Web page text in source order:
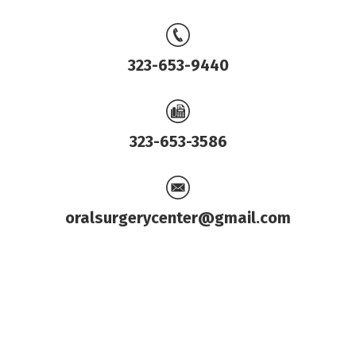
323-653-9440
323-653-3586
oralsurgerycenter@gmail.com